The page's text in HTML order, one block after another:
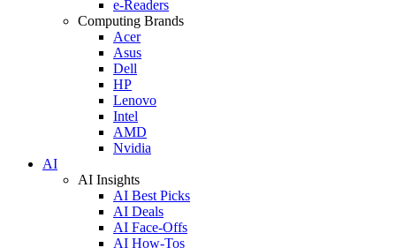
e-Readers
Computing Brands
Acer
Asus
Dell
HP
Lenovo
Intel
AMD
Nvidia
AI
AI Insights
AI Best Picks
AI Deals
AI Face-Offs
AI How-Tos